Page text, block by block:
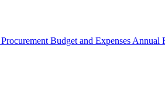
Budget and Expenses Annual